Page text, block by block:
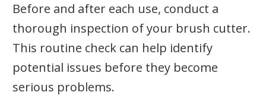
Before and after each use, conduct a
thorough inspection of your brush cutter.
This routine check can help identify
potential issues before they become
serious problems.